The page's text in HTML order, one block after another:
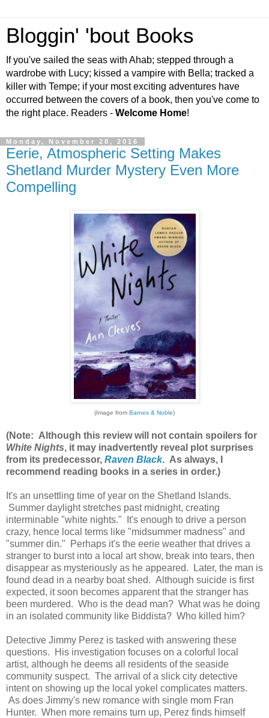
Bloggin' 'bout Books
If you've sailed the seas with Ahab; stepped through a
wardrobe with Lucy; kissed a vampire with Bella; tracked a
killer with Tempe; if your most exciting adventures have
occurred between the covers of a book, then you've come to
the right place. Readers - Welcome Home!
Monday, November 28, 2016
Eerie, Atmospheric Setting Makes
Shetland Murder Mystery Even More
Compelling
(Image from Barnes & Noble)
(Note: Although this review will not contain spoilers for
White Nights, it may inadvertently reveal plot surprises
from its predecessor, Raven Black. As always, I
recommend reading books in a series in order.)
It's an unsettling time of year on the Shetland Islands.
Summer daylight stretches past midnight, creating
interminable "white nights." It's enough to drive a person
crazy, hence local terms like "midsummer madness" and
"summer din." Perhaps it's the eerie weather that drives a
stranger to burst into a local art show, break into tears, then
disappear as mysteriously as he appeared. Later, the man is
found dead in a nearby boat shed. Although suicide is first
expected, it soon becomes apparent that the stranger has
been murdered. Who is the dead man? What was he doing
in an isolated community like Biddista? Who killed him?
Detective Jimmy Perez is tasked with answering these
questions. His investigation focuses on a colorful local
artist, although he deems all residents of the seaside
community suspect. The arrival of a slick city detective
intent on showing up the local yokel complicates matters.
As does Jimmy's new romance with single mom Fran
Hunter. When more remains turn up, Perez finds himself